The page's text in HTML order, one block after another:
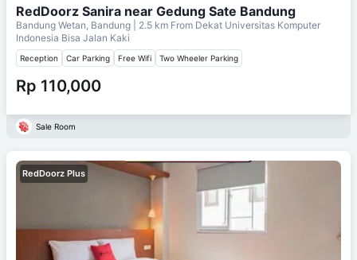
RedDoorz Sanira near Gedung Sate Bandung
Bandung Wetan, Bandung | 2.5 km From Dekat Universitas Komputer
Indonesia Bisa Jalan Kaki
Reception Car Parking Free Wifi Two Wheeler Parking
Rp 110,000
Sale Room
RedDoorz Plus